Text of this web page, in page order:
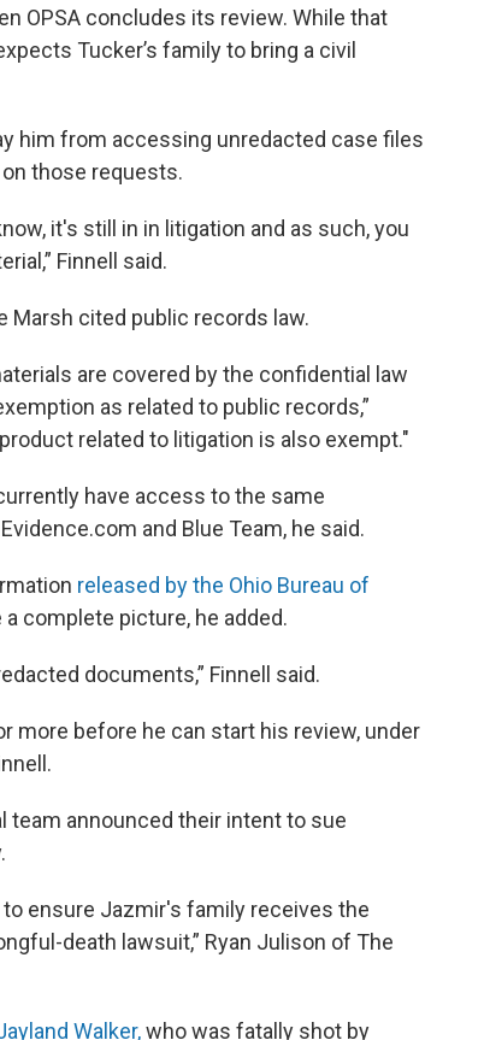
OPSA concludes its review. While that
Tucker’s family to bring a civil
him from accessing unredacted case files
those requests.
it's still in in litigation and as such, you
Finnell said.
Marsh cited public records law.
are covered by the confidential law
as related to public records,”
related to litigation is also exempt."
have access to the same
and Blue Team, he said.
released by the Ohio Bureau of
a complete picture, he added.
documents,” Finnell said.
more before he can start his review, under
team announced their intent to sue
ensure Jazmir's family receives the
death lawsuit,” Ryan Julison of The
Walker,who was fatally shot by